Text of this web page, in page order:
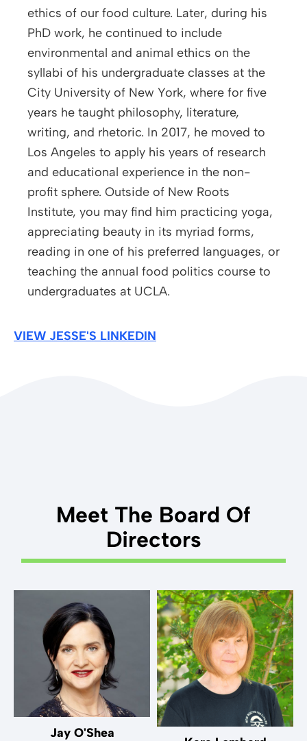
ethics of our food culture. Later, during his
PhD work, he continued to include
environmental and animal ethics on the
syllabi of his undergraduate classes at the
City University of New York, where for five
years he taught philosophy, literature,
writing, and rhetoric. In 2017, he moved to
Los Angeles to apply his years of research
and educational experience in the non-
profit sphere. Outside of New Roots
Institute, you may find him practicing yoga,
appreciating beauty in its myriad forms,
reading in one of his preferred languages, or
teaching the annual food politics course to
undergraduates at UCLA.
VIEW JESSE'S LINKEDIN
Meet The Board Of
Directors
Jay O'Shea